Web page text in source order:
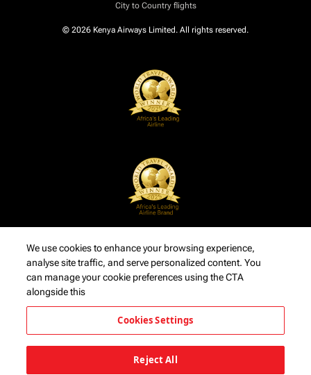
City to Country flights
© 2026 Kenya Airways Limited. All rights reserved.
We use cookies to enhance your browsing experience,
analyse site traffic, and serve personalized content. You
can manage your cookie preferences using the CTA
alongside this
Cookies Settings
Reject All